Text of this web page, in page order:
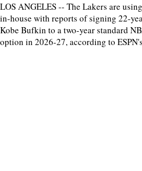
LOS ANGELES -- The Lakers are
in-house with reports of signing 22-
Kobe Bufkin to a two-year standard
option in 2026-27, according to